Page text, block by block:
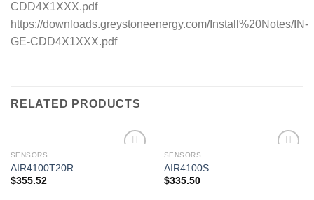
CDD4X1XXX.pdf
https://downloads.greystoneenergy.com/Install%20Notes/IN-
GE-CDD4X1XXX.pdf
RELATED PRODUCTS
SENSORS
AIR4100T20R
$355.52
SENSORS
AIR4100S
$335.50